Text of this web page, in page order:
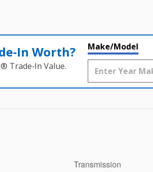
Worth?
Trade‑In Value.
Make/Model
Transmission